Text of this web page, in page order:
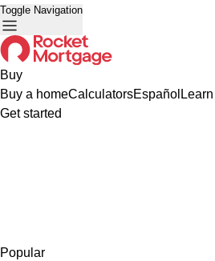
Toggle Navigation
Buy
Buy a homeCalculatorsEspañol Learn
Get started
Popular